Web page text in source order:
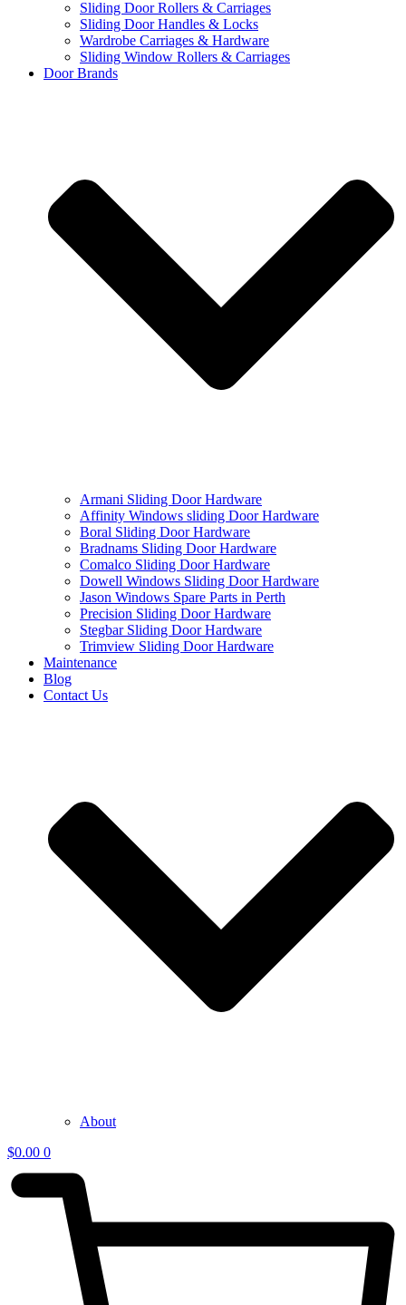
Sliding Door Rollers & Carriages
Sliding Door Handles & Locks
Wardrobe Carriages & Hardware
Sliding Window Rollers & Carriages
Door Brands
Armani Sliding Door Hardware
Affinity Windows sliding Door Hardware
Boral Sliding Door Hardware
Bradnams Sliding Door Hardware
Comalco Sliding Door Hardware
Dowell Windows Sliding Door Hardware
Jason Windows Spare Parts in Perth
Precision Sliding Door Hardware
Stegbar Sliding Door Hardware
Trimview Sliding Door Hardware
Maintenance
Blog
Contact Us
About
$0.00 0